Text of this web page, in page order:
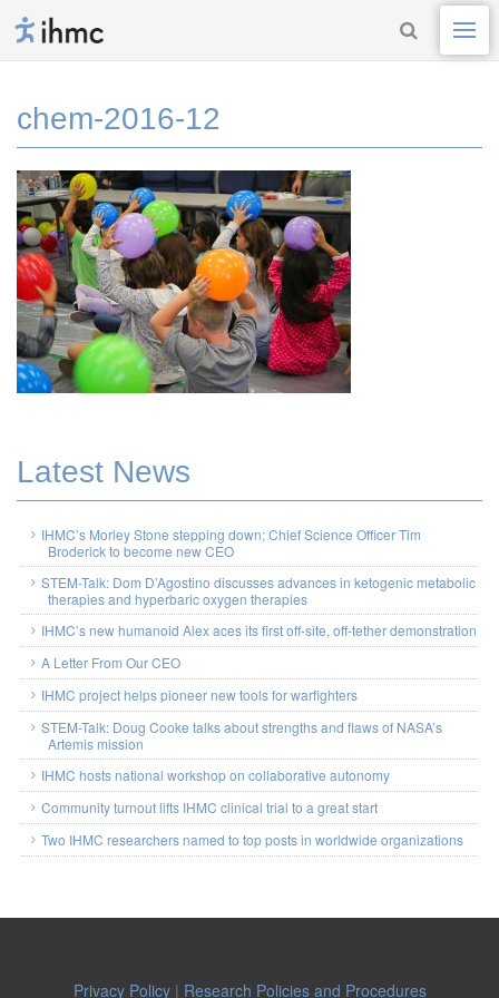
chem-2016-12
Latest News
IHMC’s Morley Stone stepping down; Chief Science Officer Tim
Broderick to become new CEO
STEM-Talk: Dom D’Agostino discusses advances in ketogenic metabolic
therapies and hyperbaric oxygen therapies
IHMC’s new humanoid Alex aces its first off-site, off-tether demonstration
A Letter From Our CEO
IHMC project helps pioneer new tools for warfighters
STEM-Talk: Doug Cooke talks about strengths and flaws of NASA’s
Artemis mission
IHMC hosts national workshop on collaborative autonomy
Community turnout lifts IHMC clinical trial to a great start
Two IHMC researchers named to top posts in worldwide organizations
Privacy Policy| Research Policies and Procedures